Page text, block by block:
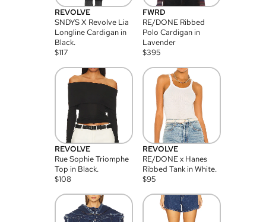
REVOLVE
SNDYS X Revolve Lia
Longline Cardigan in
Black.
$117
FWRD
RE/DONE Ribbed
Polo Cardigan in
Lavender
$395
REVOLVE
Rue Sophie Triomphe
Top in Black.
$108
REVOLVE
RE/DONE x Hanes
Ribbed Tank in White.
$95